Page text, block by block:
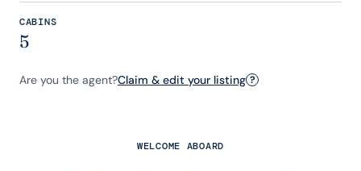
CABINS
5
Are you the agent?Claim & edit your listing ?
WELCOME ABOARD